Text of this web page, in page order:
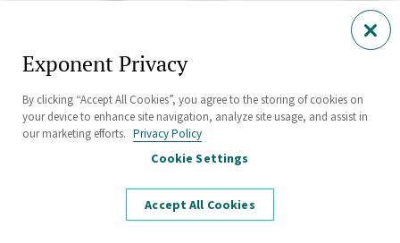
Exponent Privacy
By clicking “Accept All Cookies”, you agree to the storing of cookies on
your device to enhance site navigation, analyze site usage, and assist in
our marketing efforts. Privacy Policy
Cookie Settings
Accept All Cookies